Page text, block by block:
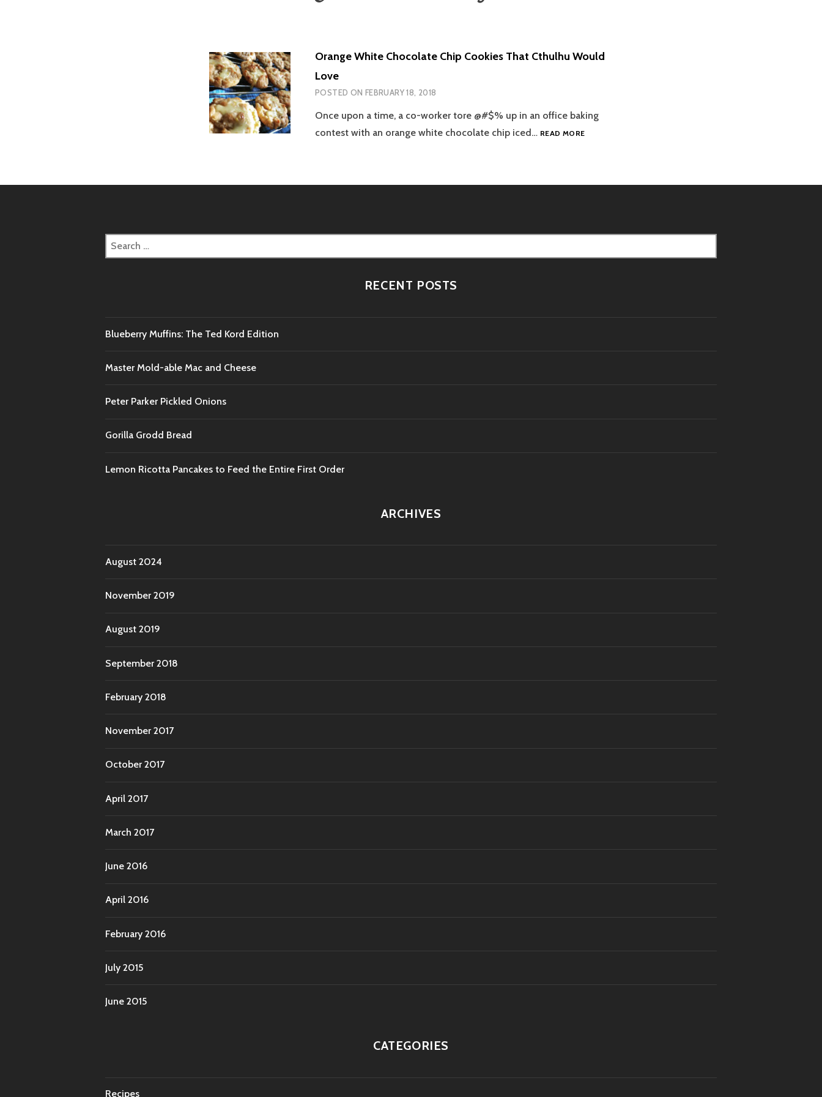
Orange White Chocolate Chip Cookies That Cthulhu Would
Love
POSTED ON FEBRUARY 18, 2018
Once upon a time, a co-worker tore @#$% up in an office baking
contest with an orange white chocolate chip iced… READ MOREORANGE
LOVE
Search
for:
RECENT POSTS
Blueberry Muffins: The Ted Kord Edition
Master Mold-able Mac and Cheese
Peter Parker Pickled Onions
Gorilla Grodd Bread
Lemon Ricotta Pancakes to Feed the Entire First Order
ARCHIVES
August 2024
November 2019
August 2019
September 2018
February 2018
November 2017
October 2017
April 2017
March 2017
June 2016
April 2016
February 2016
July 2015
June 2015
CATEGORIES
Recipes